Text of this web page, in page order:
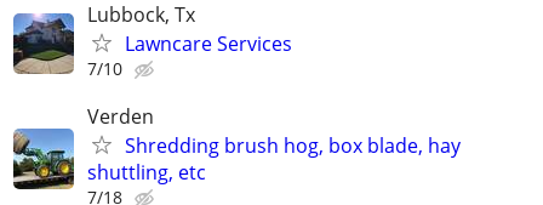
Lubbock, Tx
Lawncare Services
7/10
Verden
Shredding brush hog, box blade, hay
shuttling, etc
7/18